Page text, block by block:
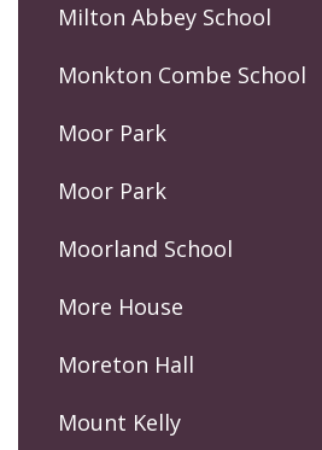
Milton Abbey School
Monkton Combe School
Moor Park
Moor Park
Moorland School
More House
Moreton Hall
Mount Kelly